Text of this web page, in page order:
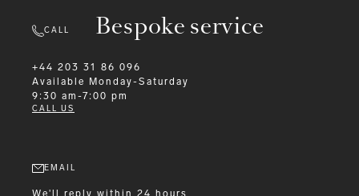
Bespoke service
CALL
+44 203 31 86 096
Available
Monday-Saturday
9:30 am-7:00 pm
CALL US
EMAIL
We'll reply within 24 hours